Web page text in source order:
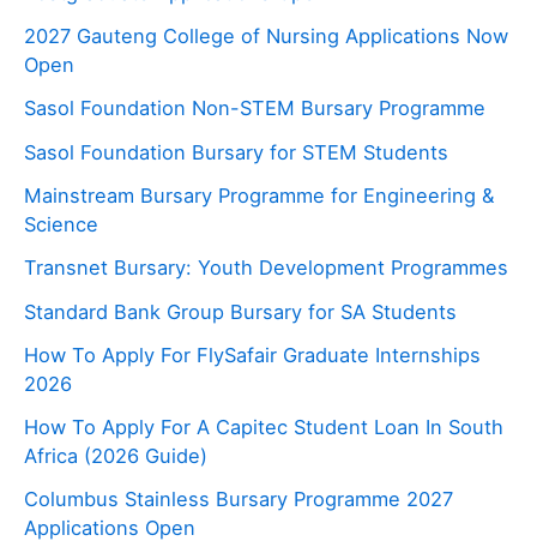
2027 Gauteng College of Nursing Applications Now
Open
Sasol Foundation Non-STEM Bursary Programme
Sasol Foundation Bursary for STEM Students
Mainstream Bursary Programme for Engineering &
Science
Transnet Bursary: Youth Development Programmes
Standard Bank Group Bursary for SA Students
How To Apply For FlySafair Graduate Internships
2026
How To Apply For A Capitec Student Loan In South
Africa (2026 Guide)
Columbus Stainless Bursary Programme 2027
Applications Open